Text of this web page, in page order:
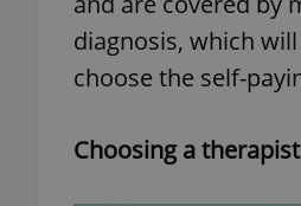
diagnosis, which
choose the self-
Choosing a therapist